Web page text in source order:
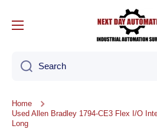
Search
Home
Used Allen Bradley 1794-CE3 Flex I/O
Long